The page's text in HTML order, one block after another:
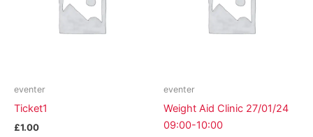
eventer
Ticket1
£1.00
eventer
Weight Aid Clinic 27/01/24
09:00-10:00